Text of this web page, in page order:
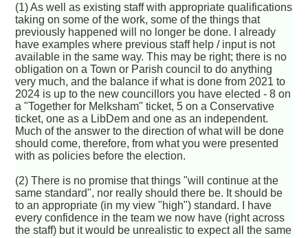
(1) As well as existing staff with appropriate qualifications
taking on some of the work, some of the things that
previously happened will no longer be done. I already
have examples where previous staff help / input is not
available in the same way. This may be right; there is no
obligation on a Town or Parish council to do anything
very much, and the balance if what is done from 2021 to
2024 is up to the new councillors you have elected - 8 on
a "Together for Melksham" ticket, 5 on a Conservative
ticket, one as a LibDem and one as an independent.
Much of the answer to the direction of what will be done
should come, therefore, from what you were presented
with as policies before the election.
(2) There is no promise that things "will continue at the
same standard", nor really should there be. It should be
to an appropriate (in my view "high") standard. I have
every confidence in the team we now have (right across
the staff) but it would be unrealistic to expect all the same